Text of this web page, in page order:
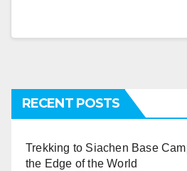
RECENT POSTS
Trekking to Siachen Base
the Edge of the World